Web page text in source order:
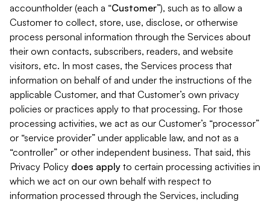
accountholder (each a “Customer”), such as to allow a
Customer to collect, store, use, disclose, or otherwise
process personal information through the Services about
their own contacts, subscribers, readers, and website
visitors, etc. In most cases, the Services process that
information on behalf of and under the instructions of the
applicable Customer, and that Customer’s own privacy
policies or practices apply to that processing. For those
processing activities, we act as our Customer’s “processor”
or “service provider” under applicable law, and not as a
“controller” or other independent business. That said, this
Privacy Policy does apply to certain processing activities in
which we act on our own behalf with respect to
information processed through the Services, including